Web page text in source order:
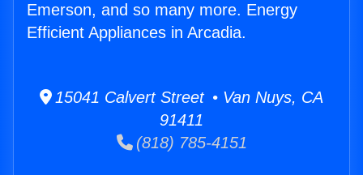
Emerson, and so many more. Energy
Efficient Appliances in Arcadia.
15041 Calvert Street • Van Nuys, CA
91411
(818) 785-4151